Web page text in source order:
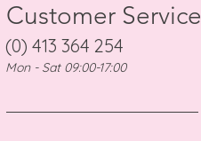
Customer Service
(0) 413 364 254
Mon - Sat 09:00-17:00